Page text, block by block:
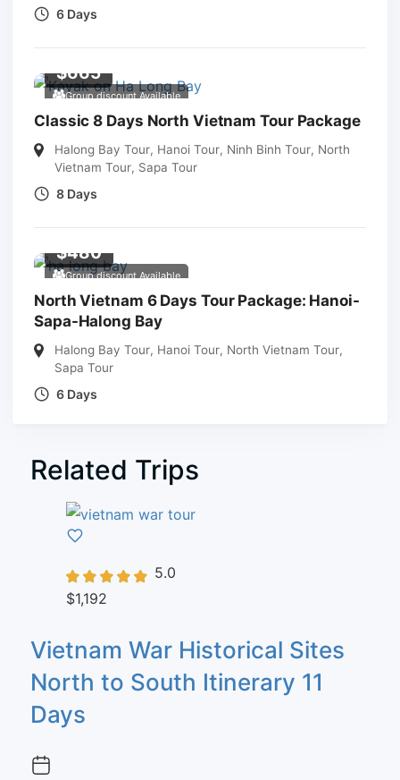
6 Days
Group discount Available
$665
Classic 8 Days North Vietnam Tour Package
Halong Bay Tour, Hanoi Tour, Ninh Binh Tour, North
Vietnam Tour, Sapa Tour
8 Days
Group discount Available
$480
North Vietnam 6 Days Tour Package: Hanoi-
Sapa-Halong Bay
Halong Bay Tour, Hanoi Tour, North Vietnam Tour,
Sapa Tour
6 Days
Related Trips
5.0
$1,192
Vietnam War Historical Sites
North to South Itinerary 11
Days